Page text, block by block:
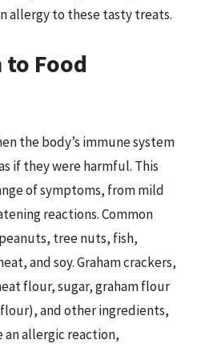
allergy to these tasty treats.
Food
the body’s immune system
if they were harmful. This
of symptoms, from mild
reactions. Common
tree nuts, fish,
and soy. Graham crackers,
flour, sugar, graham flour
and other ingredients,
allergic reaction,